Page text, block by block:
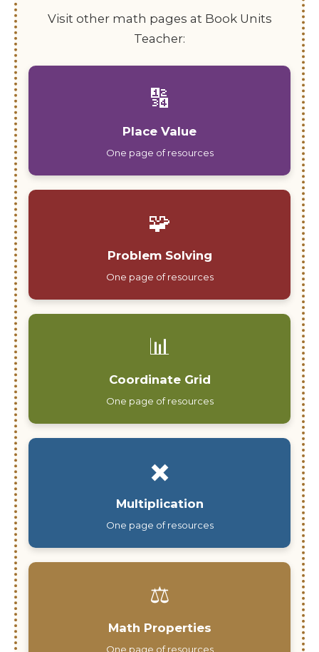
Visit other math pages at Book Units
Teacher:
🔢
Place Value
One page of resources
🧩
Problem Solving
One page of resources
📊
Coordinate Grid
One page of resources
✖️
Multiplication
One page of resources
⚖️
Math Properties
One page of resources